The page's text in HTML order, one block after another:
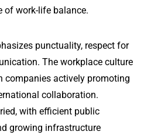
of work-life balance.
punctuality, respect for
The workplace culture
companies actively promoting
collaboration.
with efficient public
growing infrastructure